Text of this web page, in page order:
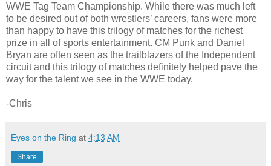
WWE Tag Team Championship. While there was much left
to be desired out of both wrestlers’ careers, fans were more
than happy to have this trilogy of matches for the richest
prize in all of sports entertainment. CM Punk and Daniel
Bryan are often seen as the trailblazers of the Independent
circuit and this trilogy of matches definitely helped pave the
way for the talent we see in the WWE today.
-Chris
Eyes on the Ring at 4:13 AM
Share